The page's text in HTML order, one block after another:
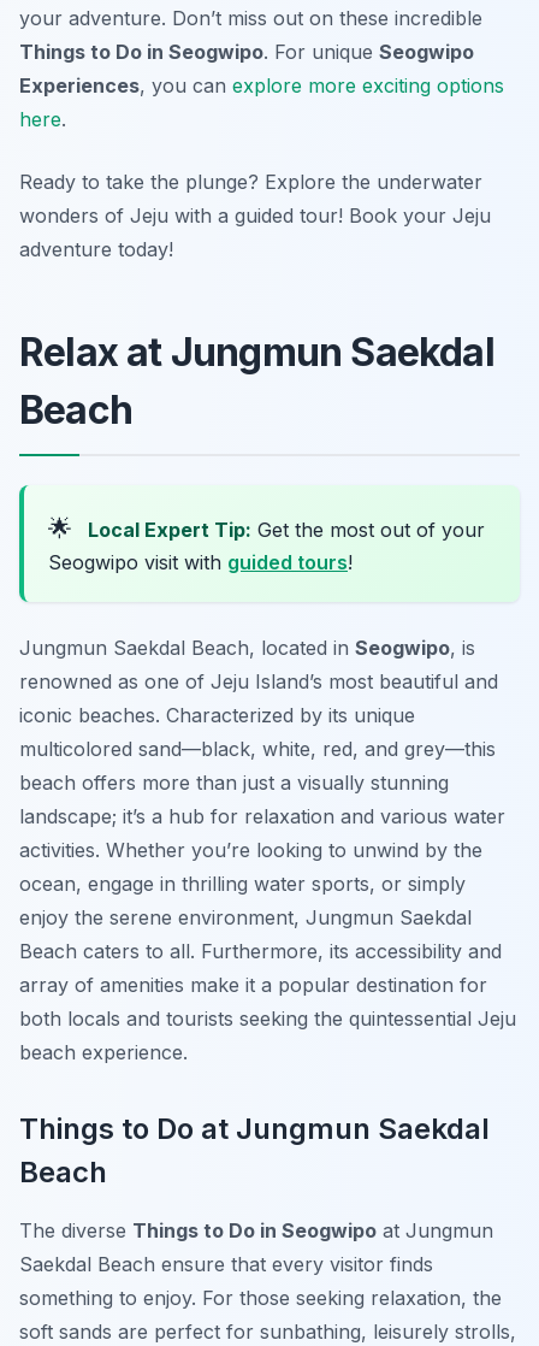
your adventure. Don’t miss out on these incredible
Things to Do in Seogwipo. For unique Seogwipo
Experiences, you can explore more exciting options
here.
Ready to take the plunge? Explore the underwater
wonders of Jeju with a guided tour! Book your Jeju
adventure today!
Relax at Jungmun Saekdal
Beach
🌟 Local Expert Tip: Get the most out of your
Seogwipo visit with guided tours!
Jungmun Saekdal Beach, located in Seogwipo, is
renowned as one of Jeju Island’s most beautiful and
iconic beaches. Characterized by its unique
multicolored sand—black, white, red, and grey—this
beach offers more than just a visually stunning
landscape; it’s a hub for relaxation and various water
activities. Whether you’re looking to unwind by the
ocean, engage in thrilling water sports, or simply
enjoy the serene environment, Jungmun Saekdal
Beach caters to all. Furthermore, its accessibility and
array of amenities make it a popular destination for
both locals and tourists seeking the quintessential Jeju
beach experience.
Things to Do at Jungmun Saekdal
Beach
The diverse Things to Do in Seogwipo at Jungmun
Saekdal Beach ensure that every visitor finds
something to enjoy. For those seeking relaxation, the
soft sands are perfect for sunbathing, leisurely strolls,